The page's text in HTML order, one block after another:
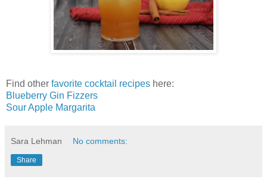
Find other favorite cocktail recipes here:
Blueberry Gin Fizzers
Sour Apple Margarita
Sara Lehman No comments:
Share